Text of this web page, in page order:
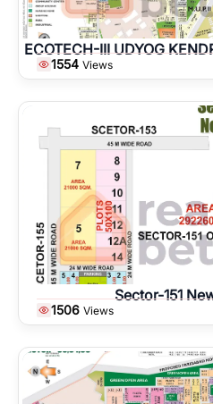
ECOTECH-III UDYOG
1554 Views
Sector-151
1506 Views